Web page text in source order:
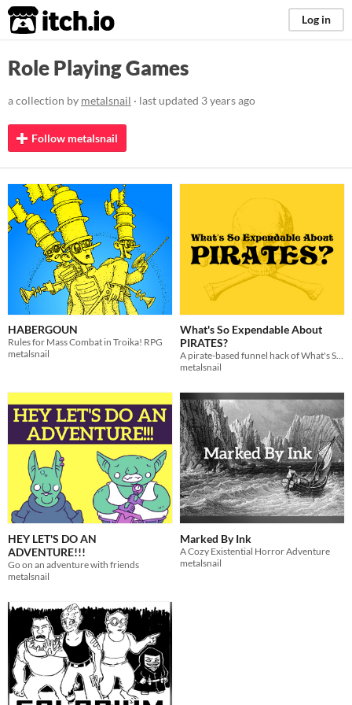
itch.io Log in
Role Playing Games
a collection by metalsnail · last updated 3 years ago
Follow metalsnail
HABERGOUN
Rules for Mass Combat in Troika! RPG
metalsnail
What's So Expendable About
PIRATES?
A pirate-based funnel hack of What's So Cool About Outer Space?
metalsnail
HEY LET'S DO AN
ADVENTURE!!!
Go on an adventure with friends
metalsnail
Marked By Ink
A Cozy Existential Horror Adventure
metalsnail